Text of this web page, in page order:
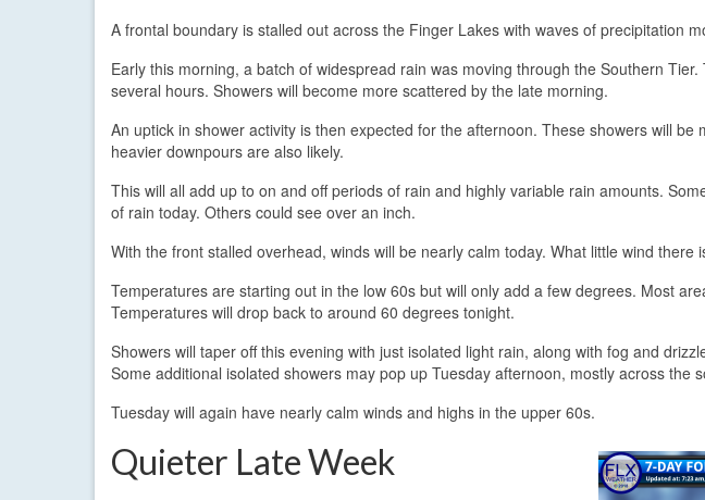
A frontal boundary is stalled out across the Finger Lakes with waves of precipitation
Early this morning, a batch of widespread rain was moving through the Southern
several hours. Showers will become more scattered by the late morning.
An uptick in shower activity is then expected for the afternoon. These showers will be
heavier downpours are also likely.
This will all add up to on and off periods of rain and highly variable rain amounts.
of rain today. Others could see over an inch.
With the front stalled overhead, winds will be nearly calm today. What little wind there
Temperatures are starting out in the low 60s but will only add a few degrees. Most
Temperatures will drop back to around 60 degrees tonight.
Showers will taper off this evening with just isolated light rain, along with fog and
Some additional isolated showers may pop up Tuesday afternoon, mostly across the
Tuesday will again have nearly calm winds and highs in the upper 60s.
Quieter Late Week